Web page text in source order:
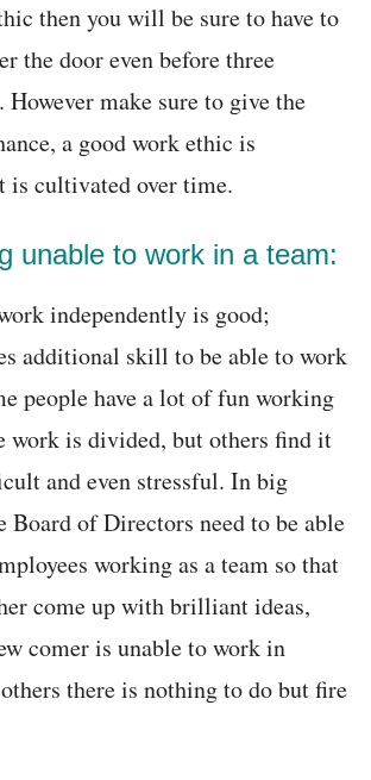
then you will be sure to have to
the door even before three
However make sure to give the
a good work ethic is
is cultivated over time.
unable to work in a team:
independently is good;
additional skill to be able to work
people have a lot of fun working
work is divided, but others find it
and even stressful. In big
Board of Directors need to be able
working as a team so that
come up with brilliant ideas,
comer is unable to work in
there is nothing to do but fire